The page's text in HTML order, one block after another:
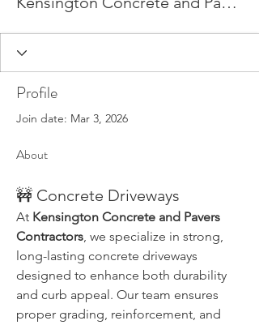
Profile
Join date: Mar 3, 2026
About
🚧 Concrete Driveways
At Kensington Concrete and Pavers
Contractors, we specialize in strong,
long-lasting concrete driveways
designed to enhance both durability
and curb appeal. Our team ensures
proper grading, reinforcement, and